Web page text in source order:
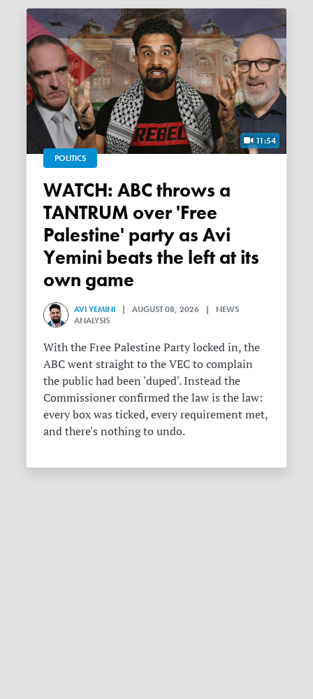
11:54
POLITICS
WATCH: ABC throws a
TANTRUM over 'Free
Palestine' party as Avi
Yemini beats the left at its
own game
AVI YEMINI | AUGUST 08, 2026 | NEWS
ANALYSIS
With the Free Palestine Party locked in, the
ABC went straight to the VEC to complain
the public had been 'duped'. Instead the
Commissioner confirmed the law is the law:
every box was ticked, every requirement met,
and there's nothing to undo.